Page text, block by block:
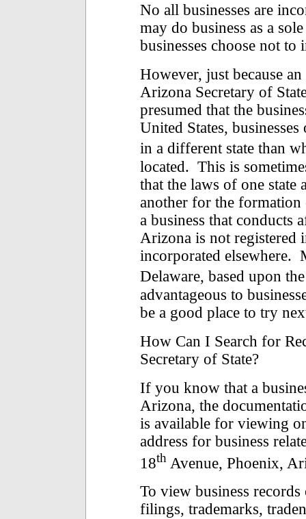
No all businesses are
may do business as a
businesses choose not
However, just because
Arizona Secretary of
presumed that the
United States,
in a different state than
located. This is
that the laws of one state
another for the
a business that conducts
Arizona is not registered
incorporated elsewhere.
Delaware, based upon
advantageous to
be a good place to try
How Can I Search for
Secretary of State?
If you know that a
Arizona, the
is available for viewing
address for business
18th Avenue, Phoenix,
To view business
filings, trademarks,